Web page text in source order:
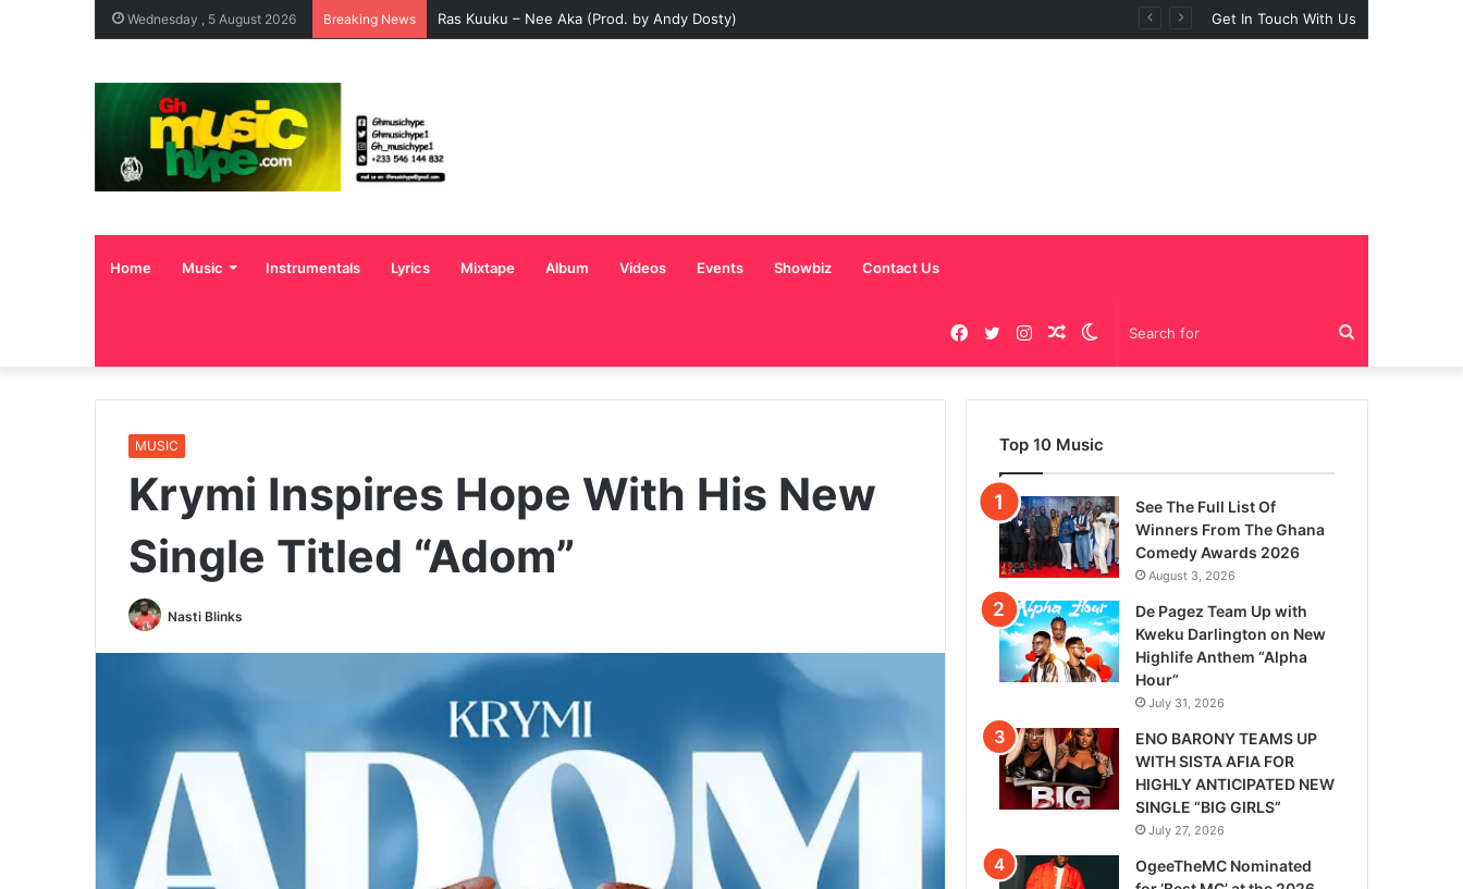
Wednesday , 5 August 2026 Breaking News Ras Kuuku – Nee Aka (Prod. by Andy Dosty) Get In Touch With Us
Home Music Instrumentals Lyrics Mixtape Album Videos Events Showbiz Contact Us
for
Switch
skin
Random
Article
Instagram
Twitter
Facebook
MUSIC
Krymi Inspires Hope With His New
Single Titled “Adom”
Nasti Blinks
Top 10 Music
See The Full List Of
Winners From The Ghana
Comedy Awards 2026
August 3, 2026
De Pagez Team Up with
Kweku Darlington on New
Highlife Anthem “Alpha
Hour”
July 31, 2026
ENO BARONY TEAMS UP
WITH SISTA AFIA FOR
HIGHLY ANTICIPATED NEW
SINGLE “BIG GIRLS”
July 27, 2026
OgeeTheMC Nominated